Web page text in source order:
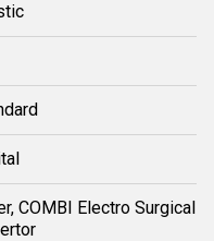
COMBI Electro Surgical